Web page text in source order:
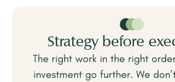
Strategy before
The right work in the right
investment go further. We